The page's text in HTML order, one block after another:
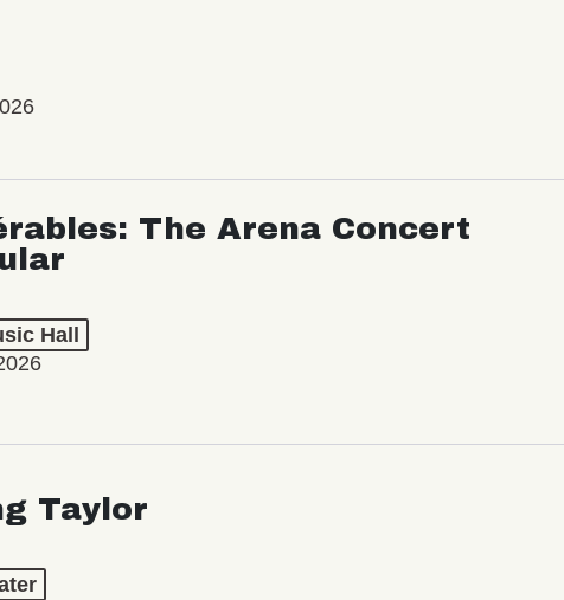
The Arena Concert
Hall
Taylor